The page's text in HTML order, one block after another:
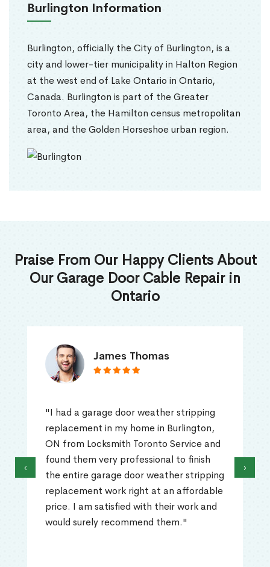
Burlington Information
Burlington, officially the City of Burlington, is a
city and lower-tier municipality in Halton Region
at the west end of Lake Ontario in Ontario,
Canada. Burlington is part of the Greater
Toronto Area, the Hamilton census metropolitan
area, and the Golden Horseshoe urban region.
Praise From Our Happy Clients About
Our Garage Door Cable Repair in
Ontario
James Thomas
"I had a garage door weather stripping
replacement in my home in Burlington,
ON from Locksmith Toronto Service and
found them very professional to finish
the entire garage door weather stripping
replacement work right at an affordable
price. I am satisfied with their work and
would surely recommend them."
‹ ›